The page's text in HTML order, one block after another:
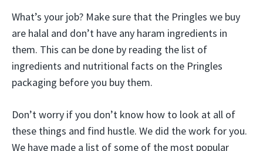
What’s your job? Make sure that the Pringles we buy
are halal and don’t have any haram ingredients in
them. This can be done by reading the list of
ingredients and nutritional facts on the Pringles
packaging before you buy them.
Don’t worry if you don’t know how to look at all of
these things and find hustle. We did the work for you.
We have made a list of some of the most popular